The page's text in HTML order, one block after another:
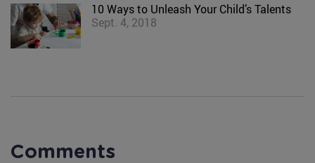
10 Ways to Unleash Your Child’s Talents
Sept. 4, 2018
Comments